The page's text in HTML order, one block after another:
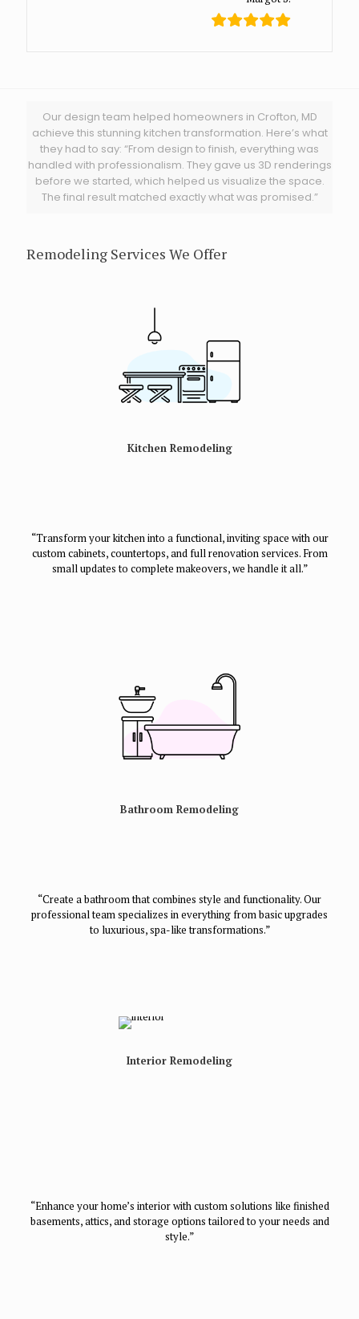
Our design team helped homeowners in Crofton, MD
achieve this stunning kitchen transformation. Here’s what
they had to say: “From design to finish, everything was
handled with professionalism. They gave us 3D renderings
before we started, which helped us visualize the space.
The final result matched exactly what was promised.”
Remodeling Services We Offer
Kitchen Remodeling
“Transform your kitchen into a functional, inviting space with our
custom cabinets, countertops, and full renovation services. From
small updates to complete makeovers, we handle it all.”
Bathroom Remodeling
“Create a bathroom that combines style and functionality. Our
professional team specializes in everything from basic upgrades
to luxurious, spa-like transformations.”
Interior Remodeling
“Enhance your home’s interior with custom solutions like finished
basements, attics, and storage options tailored to your needs and
style.”